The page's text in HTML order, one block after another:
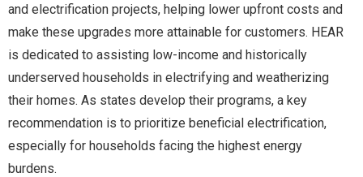
and electrification projects, helping lower upfront costs and
make these upgrades more attainable for customers. HEAR
is dedicated to assisting low-income and historically
underserved households in electrifying and weatherizing
their homes. As states develop their programs, a key
recommendation is to prioritize beneficial electrification,
especially for households facing the highest energy
burdens.